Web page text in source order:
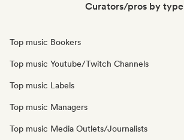
Curators/pros by type
Top music Bookers
Top music Youtube/Twitch Channels
Top music Labels
Top music Managers
Top music Media Outlets/Journalists